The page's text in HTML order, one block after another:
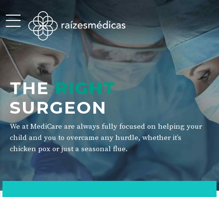
THERIGHT
SURGEON
We at MediCare are always fully focused on helping your
child and you to overcame any hurdle, whether it’s
chicken pox or just a seasonal flue.